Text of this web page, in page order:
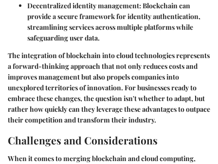
Decentralized identity management:Blockchain can
provide a secure framework for identity authentication,
streamlining services across multiple platforms while
safeguarding user data.
The integration of blockchain into cloud technologies represents
a forward-thinking approach that not only reduces costs and
improves management but also propels companies into
unexplored territories of innovation. For businesses ready to
embrace these changes, the question isn't whether to adapt, but
rather how quickly can they leverage these advantages to outpace
their competition and transform their industry.
Challenges and Considerations
When it comes to merging blockchain and cloud computing,